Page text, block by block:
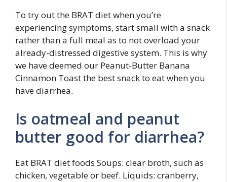
To try out the BRAT diet when you’re
experiencing symptoms, start small with a snack
rather than a full meal as to not overload your
already-distressed digestive system. This is why
we have deemed our Peanut-Butter Banana
Cinnamon Toast the best snack to eat when you
have diarrhea.
Is oatmeal and peanut
butter good for diarrhea?
Eat BRAT diet foods Soups: clear broth, such as
chicken, vegetable or beef. Liquids: cranberry,